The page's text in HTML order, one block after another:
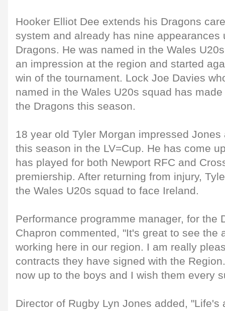
Hooker Elliot Dee extends his Dragons
system and already has nine appearances
Dragons. He was named in the Wales
an impression at the region and started
win of the tournament. Lock Joe Davies
named in the Wales U20s squad has
the Dragons this season.
18 year old Tyler Morgan impressed
this season in the LV=Cup. He has come
has played for both Newport RFC and
premiership. After returning from injury,
the Wales U20s squad to face Ireland.
Performance programme manager, for the
Chapron commented, "It's great to see the
working here in our region. I am really
contracts they have signed with the
now up to the boys and I wish them every
Director of Rugby Lyn Jones added, "Life's